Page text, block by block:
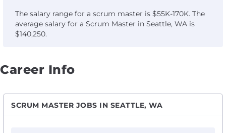
The salary range for a scrum master is $55K-170K. The
average salary for a Scrum Master in Seattle, WA is
$140,250.
Career Info
SCRUM MASTER JOBS IN SEATTLE, WA